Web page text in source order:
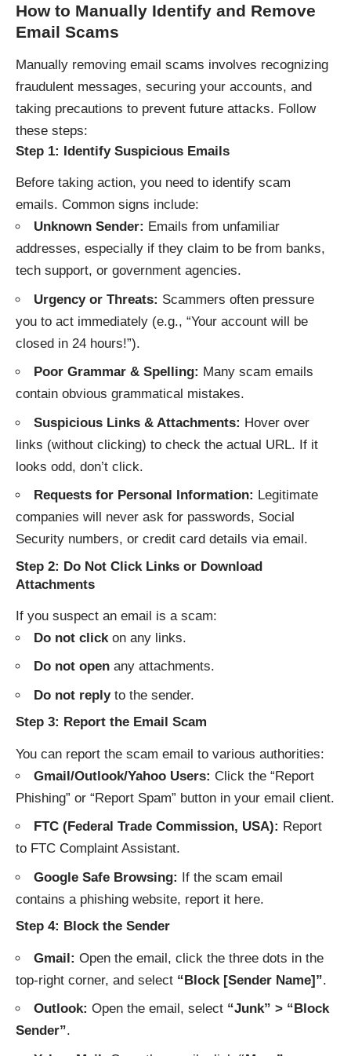
How to Manually Identify and Remove
Email Scams
Manually removing email scams involves recognizing
fraudulent messages, securing your accounts, and
taking precautions to prevent future attacks. Follow
these steps:
Step 1: Identify Suspicious Emails
Before taking action, you need to identify scam
emails. Common signs include:
Unknown Sender: Emails from unfamiliar
addresses, especially if they claim to be from banks,
tech support, or government agencies.
Urgency or Threats: Scammers often pressure
you to act immediately (e.g., “Your account will be
closed in 24 hours!”).
Poor Grammar & Spelling: Many scam emails
contain obvious grammatical mistakes.
Suspicious Links & Attachments: Hover over
links (without clicking) to check the actual URL. If it
looks odd, don’t click.
Requests for Personal Information: Legitimate
companies will never ask for passwords, Social
Security numbers, or credit card details via email.
Step 2: Do Not Click Links or Download
Attachments
If you suspect an email is a scam:
Do not clickon any links.
Do not open any attachments.
Do not replyto the sender.
Step 3: Report the Email Scam
You can report the scam email to various authorities:
Gmail/Outlook/Yahoo Users: Click the “Report
Phishing” or “Report Spam” button in your email client.
FTC (Federal Trade Commission, USA): Report
to FTC Complaint Assistant.
Google Safe Browsing: If the scam email
contains a phishing website, report it here.
Step 4: Block the Sender
Gmail: Open the email, click the three dots in the
top-right corner, and select “Block [Sender Name]”.
Outlook: Open the email, select “Junk” > “Block
Sender”.